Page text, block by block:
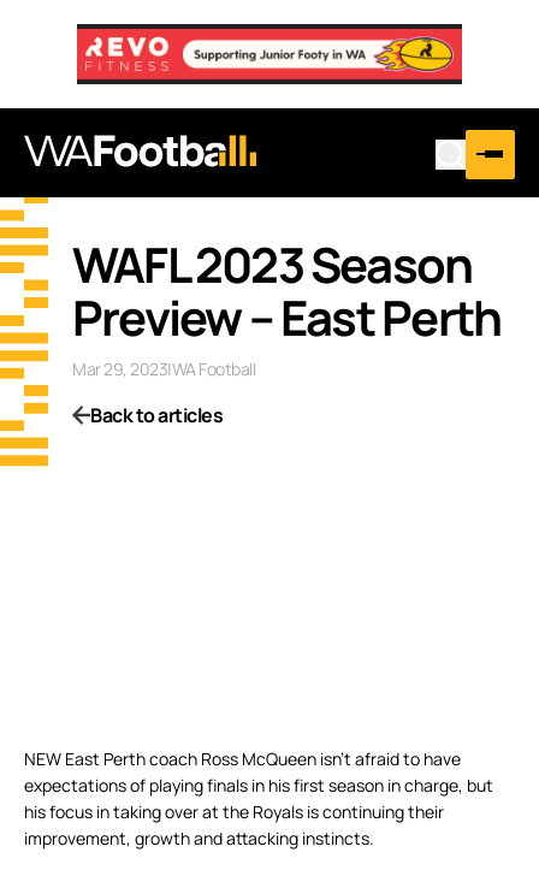
WAFL 2023 Season
Preview – East Perth
Mar 29, 2023|WA Football
Back to articles
NEW East Perth coach Ross McQueen isn’t afraid to have
expectations of playing finals in his first season in charge, but
his focus in taking over at the Royals is continuing their
improvement, growth and attacking instincts.